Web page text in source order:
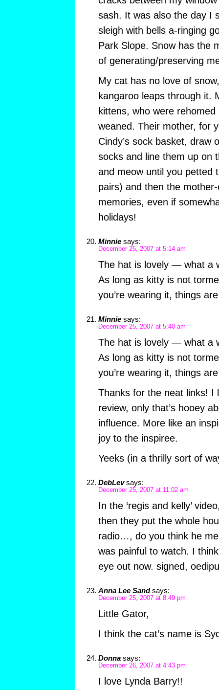
sash. It was also the day I
sleigh with bells a-ringing
Park Slope. Snow has the
of generating/preserving
My cat has no love of
kangaroo leaps through it.
kittens, who were
weaned. Their mother, for
Cindy’s sock basket, draw
socks and line them up on
and meow until you petted
pairs) and then the
memories, even if
holidays!
Minnie says:
December 25, 2007 at 5:14 am
The hat is lovely — what a
As long as kitty is not
you’re wearing it, things
Minnie says:
December 25, 2007 at 5:40 am
The hat is lovely — what a
As long as kitty is not
you’re wearing it, things
Thanks for the neat links! I
review, only that’s hooey
influence. More like an
joy to the inspiree.
Yeeks (in a thrilly sort of
DebLev says:
December 25, 2007 at 11:02 am
In the ‘regis and kelly’
then they put the whole
radio…, do you think he
was painful to watch. I
eye out now. signed,
Anna Lee Sand says:
December 25, 2007 at 8:49 pm
Little Gator,
I think the cat’s name is
Donna says:
December 26, 2007 at 4:43 pm
I love Lynda Barry!!